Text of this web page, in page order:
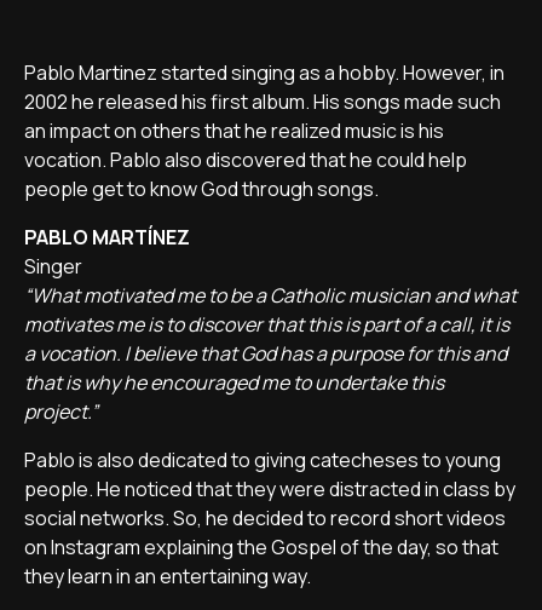
Pablo Martinez started singing as a hobby. However, in
2002 he released his first album. His songs made such
an impact on others that he realized music is his
vocation. Pablo also discovered that he could help
people get to know God through songs.
PABLO MARTÍNEZ
Singer
“What motivated me to be a Catholic musician and what
motivates me is to discover that this is part of a call, it is
a vocation. I believe that God has a purpose for this and
that is why he encouraged me to undertake this
project.”
Pablo is also dedicated to giving catecheses to young
people. He noticed that they were distracted in class by
social networks. So, he decided to record short videos
on Instagram explaining the Gospel of the day, so that
they learn in an entertaining way.